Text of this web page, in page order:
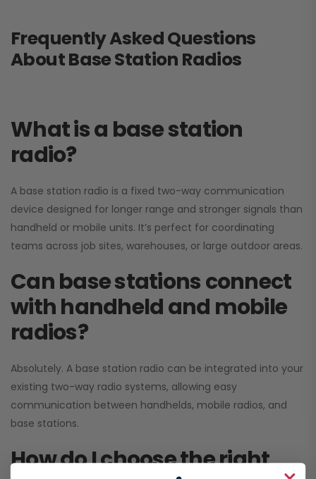
Frequently Asked Questions
About Base Station Radios
What is a base station
radio?
A base station radio is a fixed two-way communication
device designed for longer range and stronger signals than
handheld or mobile units. It’s perfect for coordinating
teams across job sites, warehouses, or large outdoor areas.
Can base stations connect
with handheld and mobile
radios?
Absolutely. A base station radio can be integrated into your
existing two-way radio systems, allowing easy
communication between handhelds, mobile radios, and
base stations.
How do I choose the right